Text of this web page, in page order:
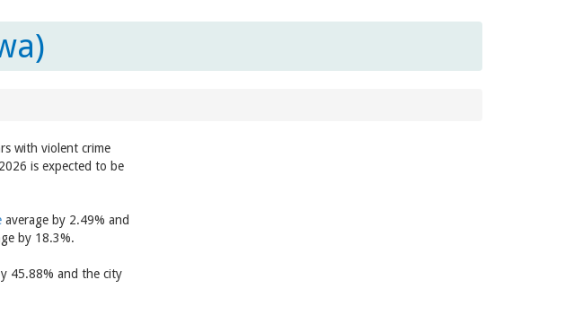
with violent crime
is expected to be
average by 2.49% and
by 18.3%.
45.88% and the city